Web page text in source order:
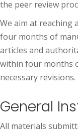
the peer review
We aim at reaching
four months of
articles and
within four months
necessary revisions.
General
All materials